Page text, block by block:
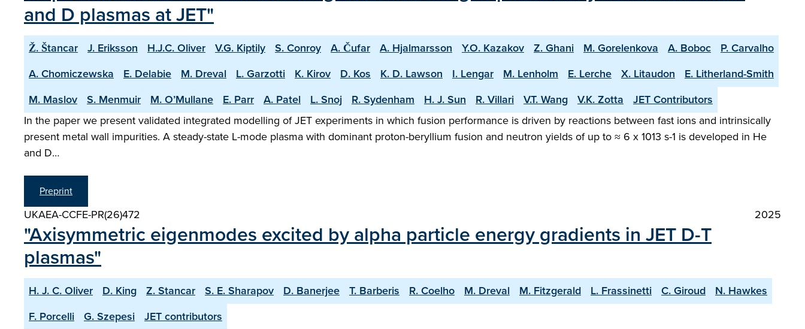
and D plasmas at JET"
Ž. Štancar J. Eriksson H.J.C. Oliver V.G. Kiptily S. Conroy A. Čufar A. Hjalmarsson Y.O. Kazakov Z. Ghani M. Gorelenkova A. Boboc
P. Carvalho
A. Chomiczewska
E. Delabie M. Dreval L. Garzotti K. Kirov D. Kos K. D. Lawson I. Lengar M. Lenholm E. Lerche X. Litaudon
E. Litherland-Smith
M. Maslov
S. Menmuir M. O’Mullane E. Parr A. Patel L. Snoj R. Sydenham H. J. Sun R. Villari V.T. Wang V.K. Zotta
JET Contributors
In the paper we present validated integrated modelling of JET experiments in which fusion performance is driven by reactions between fast ions and intrinsically
present metal wall impurities. A steady-state L-mode plasma with dominant proton-beryllium fusion and neutron yields of up to ≈ 6 x 1013 s-1 is developed in He
and D…
Preprint
UKAEA-CCFE-PR(26)472 2025
"Axisymmetric eigenmodes excited by alpha particle energy gradients in JET D-T
plasmas"
H. J. C. Oliver D. King Z. Stancar S. E. Sharapov D. Banerjee T. Barberis R. Coelho M. Dreval M. Fitzgerald L. Frassinetti C. Giroud
N. Hawkes
F. Porcelli
G. Szepesi
JET contributors